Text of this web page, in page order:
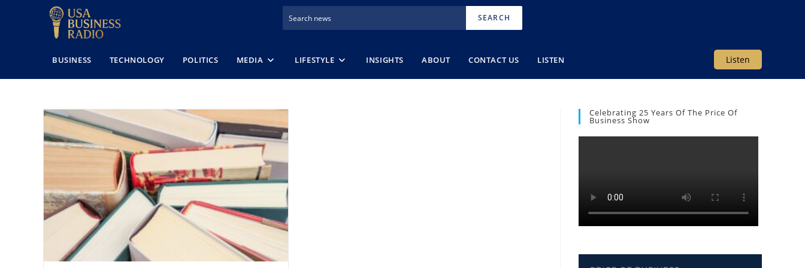
SEARCH
Listen
BUSINESS TECHNOLOGY POLITICS MEDIA LIFESTYLE INSIGHTS ABOUT CONTACT US LISTEN
Celebrating 25 Years Of The Price Of
Business Show